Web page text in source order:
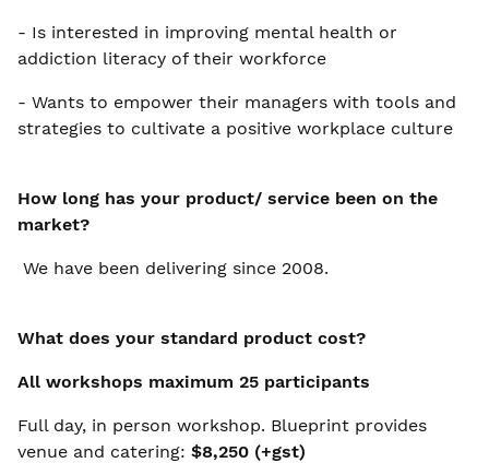
- Is interested in improving mental health or
addiction literacy of their workforce
- Wants to empower their managers with tools and
strategies to cultivate a positive workplace culture
How long has your product/ service been on the
market?
We have been delivering since 2008.
What does your standard product cost?
All workshops maximum 25 participants
Full day, in person workshop. Blueprint provides
venue and catering: $8,250 (+gst)